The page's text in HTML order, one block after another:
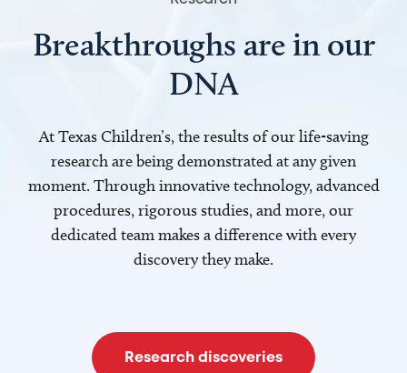
Breakthroughs are in our
DNA
At Texas Children’s, the results of our life-saving
research are being demonstrated at any given
moment. Through innovative technology, advanced
procedures, rigorous studies, and more, our
dedicated team makes a difference with every
discovery they make.
Research discoveries